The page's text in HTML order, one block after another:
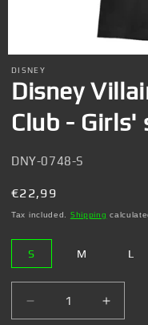
Open
media
1
DISNEY
Disney
Club - Girls'
SKU:
DNY-0748-S
Regular
price
€22,99
Tax included. Shipping
S M L
Decrease